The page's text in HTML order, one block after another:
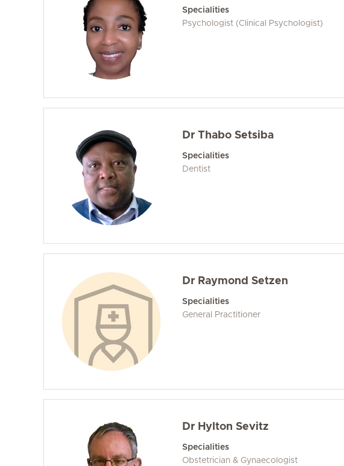
Specialities
Psychologist (Clinical Psychologist)
Dr Thabo Setsiba
Specialities
Dentist
Dr Raymond Setzen
Specialities
General Practitioner
Dr Hylton Sevitz
Specialities
Obstetrician & Gynaecologist